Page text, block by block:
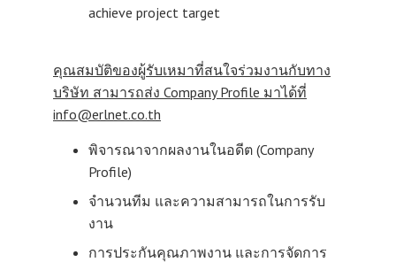
achieve project target
คุณสมบัติของผู้รับเหมาที่สนใจร่วมงานกับทาง
บริษัท สามารถส่ง Company Profile มาได้ที่
info@erlnet.co.th
พิจารณาจากผลงานในอดีต (Company
Profile)
จำนวนทีม และความสามารถในการรับ
งาน
การประกันคุณภาพงาน และการจัดการ